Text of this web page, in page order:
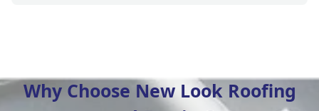
Why Choose New Look Roofing